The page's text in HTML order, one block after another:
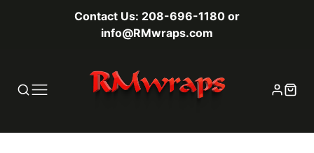
Contact Us: 208-696-1180 or
info@RMwraps.com